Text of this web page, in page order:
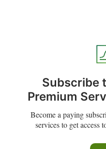
Subscribe
Premium
Become a paying
services to get access